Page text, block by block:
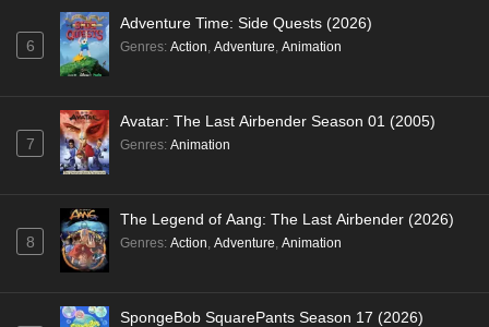
6
Adventure Time: Side Quests (2026)
Genres: Action, Adventure, Animation
7
Avatar: The Last Airbender Season 01 (2005)
Genres: Animation
8
The Legend of Aang: The Last Airbender (2026)
Genres: Action, Adventure, Animation
SpongeBob SquarePants Season 17 (2026)